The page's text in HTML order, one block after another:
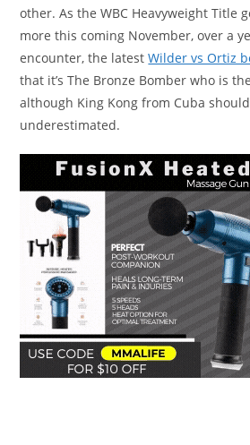
other. As the WBC Heavyweight Title
more this coming November, over a
encounter, the latestWilder vs Ortiz
that it’s The Bronze Bomber who is
although King Kong from Cuba
underestimated.